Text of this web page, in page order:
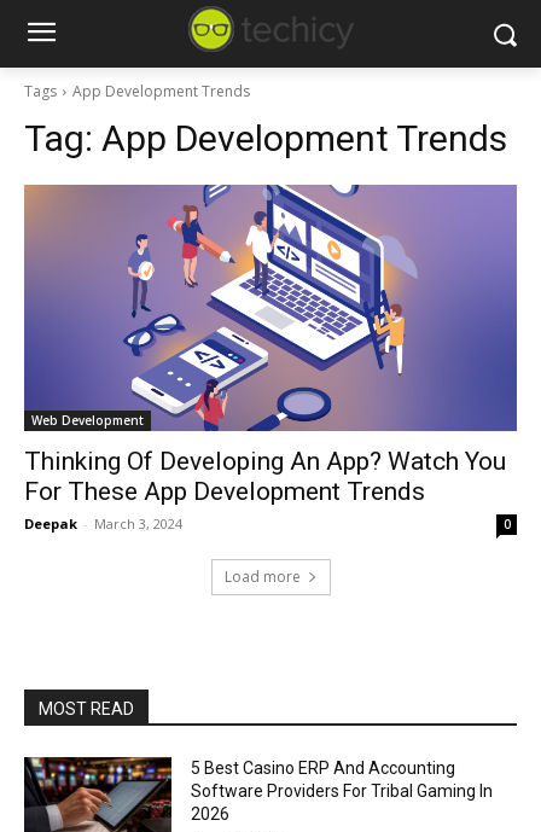
Tags App Development Trends
Tag: App Development Trends
Web Development
Thinking Of Developing An App? Watch You
For These App Development Trends
Deepak - March 3, 2024 0
Load more
MOST READ
5 Best Casino ERP And Accounting
Software Providers For Tribal Gaming In
2026